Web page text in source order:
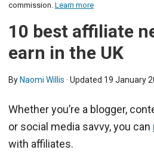
commission. Learn more
10 best affiliate
earn in the UK
By Naomi Willis · Updated 19 January
Whether you’re a blogger,
or social media savvy, you can
with affiliates.